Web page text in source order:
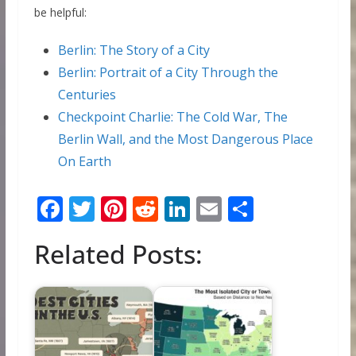
be helpful:
Berlin: The Story of a City
Berlin: Portrait of a City Through the
Centuries
Checkpoint Charlie: The Cold War, The
Berlin Wall, and the Most Dangerous Place
On Earth
F
e
b
o
o
T
itt
er
Pi
er
e
st
R
d
di
t
Li
k
e
dI
n
E
l
S
e
Related Posts: